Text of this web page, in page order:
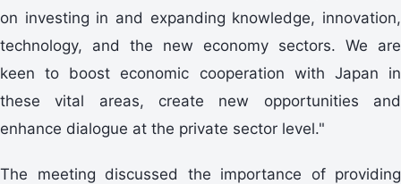
on investing in and expanding knowledge, innovation,
technology, and the new economy sectors. We are
keen to boost economic cooperation with Japan in
these vital areas, create new opportunities and
enhance dialogue at the private sector level."
The meeting discussed the importance of providing